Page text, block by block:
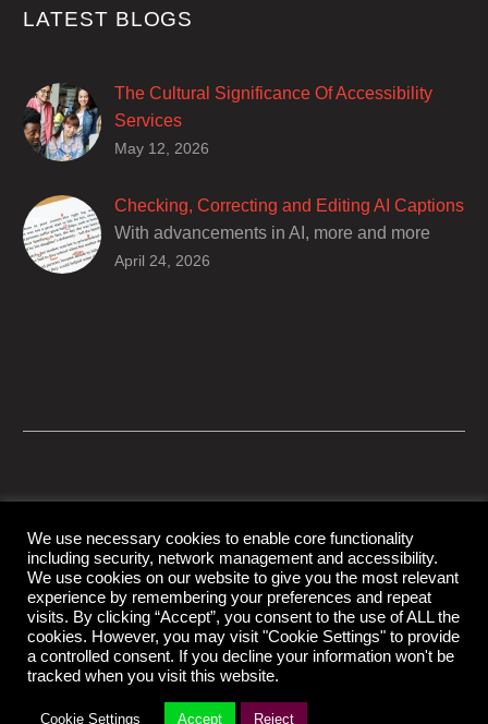
LATEST BLOGS
The Cultural Significance Of Accessibility
Services
Closed captions are incredibly important to
of encouraging cultural adhesion.
May 12, 2026
Checking, Correcting and Editing AI Captions
With advancements in AI, more and more
producers are trusting AI services in
April 24, 2026
© Copyright Capital Captions
Support Contact Us Disclaimer Privacy Policy
We use necessary cookies to enable core functionality
including security, network management and accessibility.
We use cookies on our website to give you the most relevant
experience by remembering your preferences and repeat
visits. By clicking “Accept”, you consent to the use of ALL the
cookies. However, you may visit "Cookie Settings" to provide
a controlled consent. If you decline your information won't be
tracked when you visit this website.
Cookie Settings Accept Reject